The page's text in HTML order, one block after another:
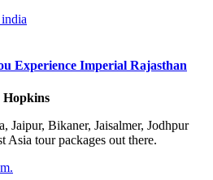
Experience Imperial Rajasthan
Hopkins
Jaipur, Bikaner, Jaisalmer, Jodhpur
Asia tour packages out there.